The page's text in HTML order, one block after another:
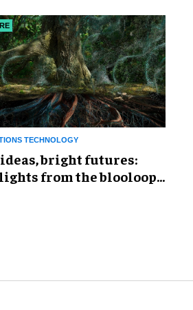
TECHNOLOGY
bright futures:
from the blooloop